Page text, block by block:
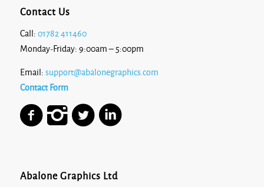
Contact Us
Call: 01782 411460
Monday-Friday: 9:00am – 5:00pm
Email: support@abalonegraphics.com
Contact Form
Abalone Graphics Ltd